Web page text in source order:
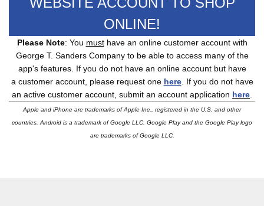
ONLINE!
Please Note: You musthave an online customer account with
George T. Sanders Company to be able to access many of the
app's features. If you do not have an online account but have
a customer account, please request one here. If you do not have
an active customer account, submit an account application here
Apple and iPhone are trademarks of Apple Inc., registered in the U.S. and other
countries. Android is a trademark of Google LLC. Google Play and the Google Play logo
are trademarks of Google LLC.